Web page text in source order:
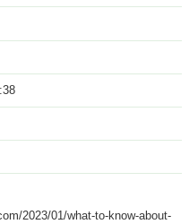
2023/01/what-to-know-about-